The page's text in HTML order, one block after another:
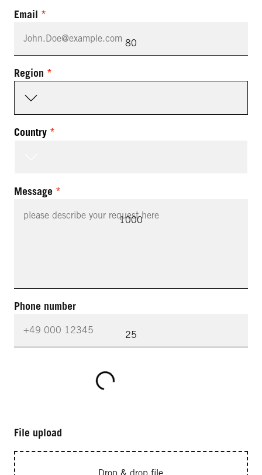
Email
80
Region
Country
Message
1000
Phone number
25
File upload